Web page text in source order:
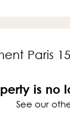
Paris
is no
See our